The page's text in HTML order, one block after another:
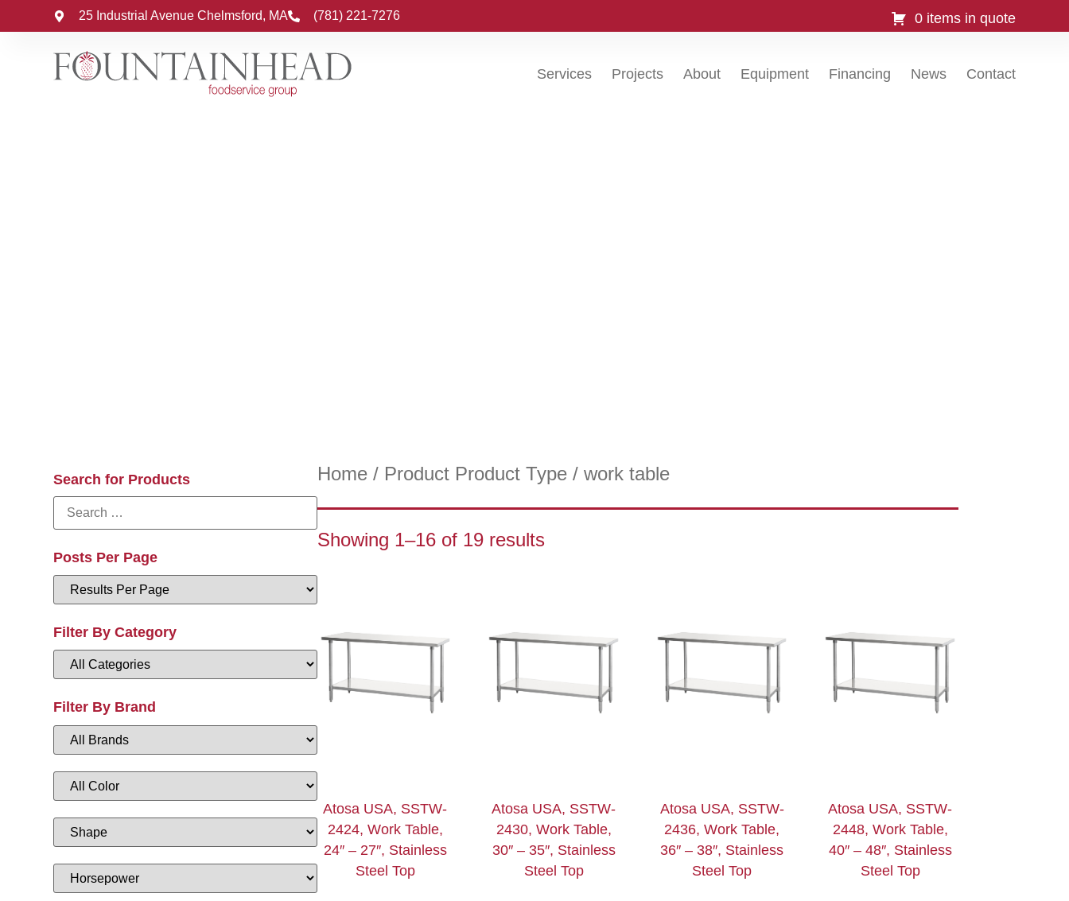
25 Industrial Avenue Chelmsford, MA (781) 221-7276 0 items in quote
Services Projects About Equipment Financing News Contact
Search for Products
Posts Per Page
Filter By Category
Filter By Brand
Home/ Product Product Type / work table
Showing 1–16 of 19 results
Atosa USA, SSTW-
2424, Work Table,
24″ – 27″, Stainless
Steel Top
Atosa USA, SSTW-
2430, Work Table,
30″ – 35″, Stainless
Steel Top
Atosa USA, SSTW-
2436, Work Table,
36″ – 38″, Stainless
Steel Top
Atosa USA, SSTW-
2448, Work Table,
40″ – 48″, Stainless
Steel Top